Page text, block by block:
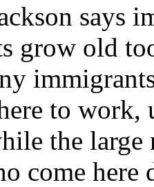
says
grow old
to work,
the
come